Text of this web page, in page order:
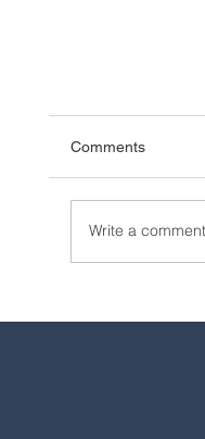
Comments
Write a